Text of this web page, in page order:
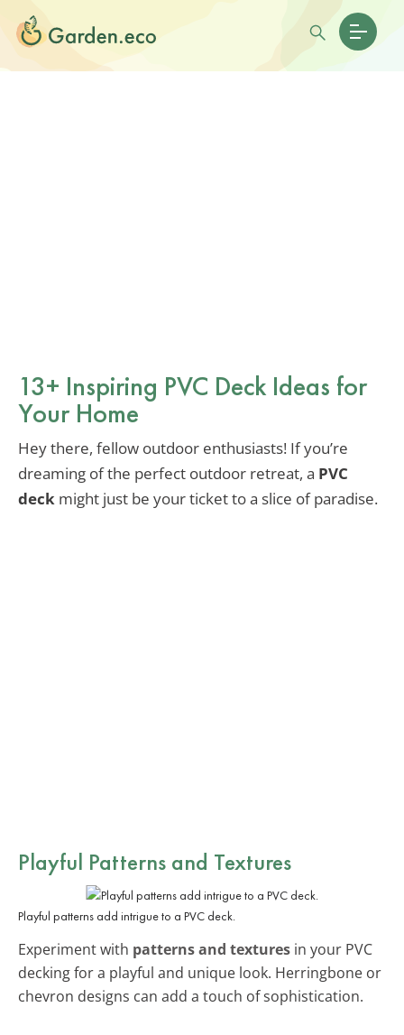
13+ Inspiring PVC Deck Ideas for
Your Home
Hey there, fellow outdoor enthusiasts! If you’re
dreaming of the perfect outdoor retreat, a PVC
deck might just be your ticket to a slice of paradise.
Playful Patterns and Textures
Playful patterns add intrigue to a PVC deck.
Experiment with patterns and textures in your PVC
decking for a playful and unique look. Herringbone or
chevron designs can add a touch of sophistication.